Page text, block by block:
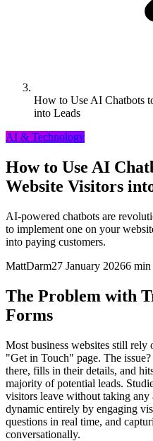
How to Use AI Chatbots
into Leads
AI & Technology
How to Use AI
Website Visitors
AI-powered chatbots are
to implement one on your
into paying customers.
MattDarm27 January 20266 min
The Problem with
Forms
Most business websites still rely
"Get in Touch" page. The
there, fills in their details, and
majority of potential leads.
visitors leave without taking
dynamic entirely by engaging
questions in real time, and
conversationally.